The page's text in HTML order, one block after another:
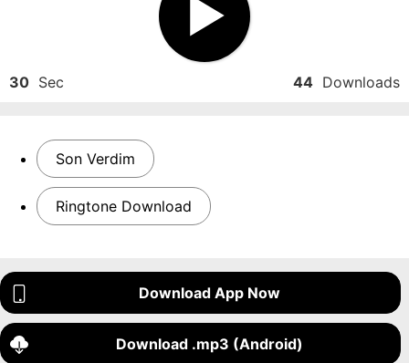
30 Sec 44 Downloads
Son Verdim
Ringtone Download
Download App Now
Download .mp3 (Android)